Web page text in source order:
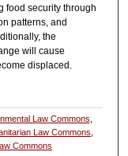
food security through
patterns, and
the
will cause
displaced.
Law Commons
Law Commons
Commons